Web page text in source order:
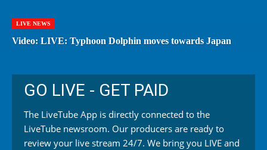
LIVE NEWS
Video: LIVE: Typhoon Dolphin moves towards Japan
GO LIVE - GET PAID
The LiveTube App is directly connected to the
LiveTube newsroom. Our producers are ready to
review your live stream 24/7. We bring you LIVE and